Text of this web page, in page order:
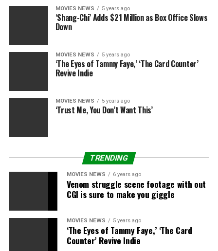
MOVIES NEWS 5 years ago
‘Shang-Chi’ Adds $21 Million as Box Office Slows
Down
MOVIES NEWS 5 years ago
‘The Eyes of Tammy Faye,’ ‘The Card Counter’
Revive Indie
MOVIES NEWS 5 years ago
‘Trust Me, You Don’t Want This’
TRENDING
MOVIES NEWS 6 years ago
Venom struggle scene footage with out
CGI is sure to make you giggle
MOVIES NEWS 5 years ago
‘The Eyes of Tammy Faye,’ ‘The Card
Counter’ Revive Indie